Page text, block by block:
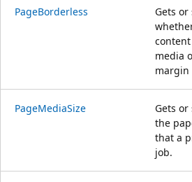
PageBorderless
Gets
media
margin
PageMediaSize
Gets
the
that a
job.